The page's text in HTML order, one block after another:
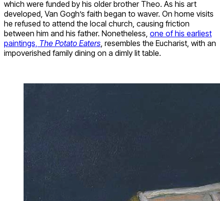
which were funded by his older brother Theo. As his art
developed, Van Gogh’s faith began to waver. On home visits
he refused to attend the local church, causing friction
between him and his father. Nonetheless, one of his earliest
paintings, The Potato Eaters , resembles the Eucharist, with an
impoverished family dining on a dimly lit table.